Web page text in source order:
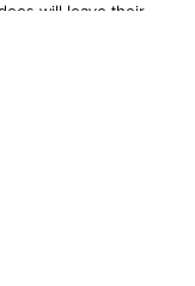
will leave their